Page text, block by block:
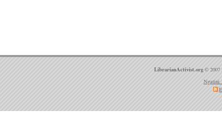
LibrarianActivist.org © 2007
Ngatini